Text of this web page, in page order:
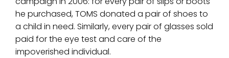
he purchased, TOMS donated a pair of shoes to
a child in need. Similarly, every pair of glasses sold
paid for the eye test and care of the
impoverished individual.